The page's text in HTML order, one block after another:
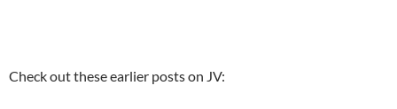
Check out these earlier posts on JV: